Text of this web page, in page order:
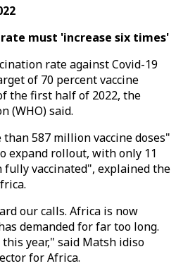
must 'increase six times'
rate against Covid-19
of 70 percent vaccine
the first half of 2022, the
(WHO) said.
587 million vaccine doses"
expand rollout, with only 11
vaccinated", explained the
our calls. Africa is now
demanded for far too long.
year," said Matsh idiso
for Africa.